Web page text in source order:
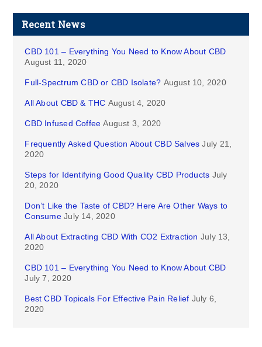
Recent News
CBD 101 – Everything You Need to Know About CBD
August 11, 2020
Full-Spectrum CBD or CBD Isolate? August 10, 2020
All About CBD & THC August 4, 2020
CBD Infused Coffee August 3, 2020
Frequently Asked Question About CBD Salves July 21,
2020
Steps for Identifying Good Quality CBD Products July
20, 2020
Don’t Like the Taste of CBD? Here Are Other Ways to
Consume July 14, 2020
All About Extracting CBD With CO2 Extraction July 13,
2020
CBD 101 – Everything You Need to Know About CBD
July 7, 2020
Best CBD Topicals For Effective Pain Relief July 6,
2020